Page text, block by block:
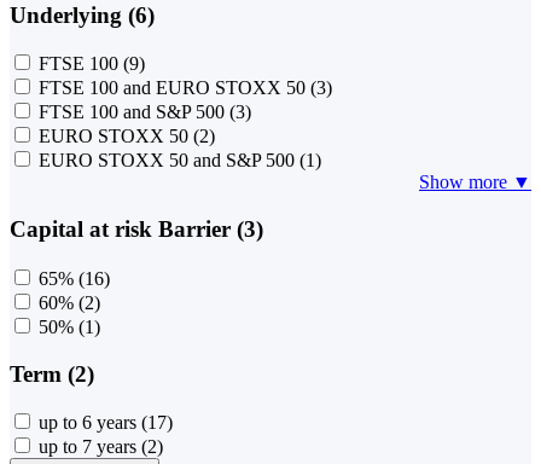
Underlying (6)
FTSE 100 (9)
FTSE 100 and EURO STOXX 50 (3)
FTSE 100 and S&P 500 (3)
EURO STOXX 50 (2)
EURO STOXX 50 and S&P 500 (1)
Show more ▼
Capital at risk Barrier (3)
65% (16)
60% (2)
50% (1)
Term (2)
up to 6 years (17)
up to 7 years (2)